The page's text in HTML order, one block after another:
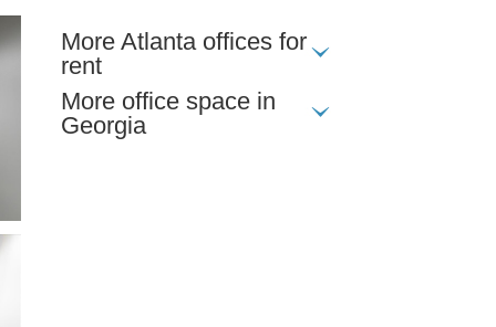
More Atlanta offices for
rent
More office space in
Georgia